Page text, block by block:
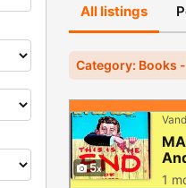
All listings
Category: Books
5
1